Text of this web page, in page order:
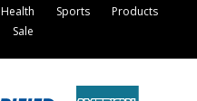
Health Sports
Products
Sale